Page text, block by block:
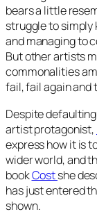
bears a little
struggle to
and managing to
But other artists
commonalities
fail, fail again and
Despite
artist protagonist,
express how it is
wider world, and
bookCostshe
has just entered
shown.